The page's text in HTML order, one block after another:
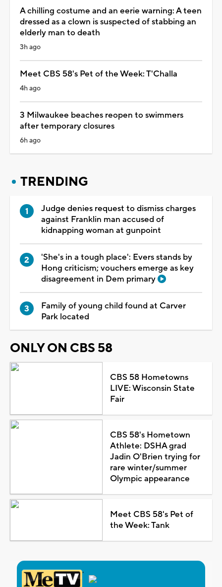
A chilling costume and an eerie warning: A teen
dressed as a clown is suspected of stabbing an
elderly man to death
3h ago
Meet CBS 58's Pet of the Week: T'Challa
4h ago
3 Milwaukee beaches reopen to swimmers
after temporary closures
6h ago
TRENDING
Judge denies request to dismiss charges
against Franklin man accused of
kidnapping woman at gunpoint
'She's in a tough place': Evers stands by
Hong criticism; vouchers emerge as key
disagreement in Dem primary
Family of young child found at Carver
Park located
ONLY ON CBS 58
CBS 58 Hometowns
LIVE: Wisconsin State
Fair
CBS 58's Hometown
Athlete: DSHA grad
Jadin O'Brien trying for
rare winter/summer
Olympic appearance
Meet CBS 58's Pet of
the Week: Tank